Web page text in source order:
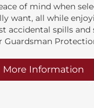
of mind when
want, all while
accidental spills and
Guardsman
More Information